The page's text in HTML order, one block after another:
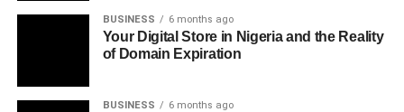
BUSINESS 6 months ago
Your Digital Store in Nigeria and the Reality
of Domain Expiration
BUSINESS 6 months ago